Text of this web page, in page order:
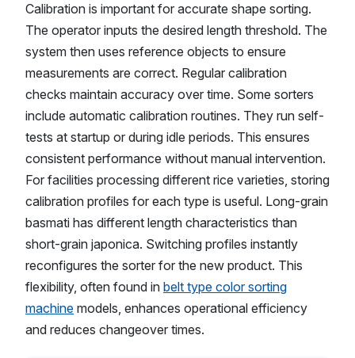
Calibration is important for accurate shape sorting.
The operator inputs the desired length threshold. The
system then uses reference objects to ensure
measurements are correct. Regular calibration
checks maintain accuracy over time. Some sorters
include automatic calibration routines. They run self-
tests at startup or during idle periods. This ensures
consistent performance without manual intervention.
For facilities processing different rice varieties, storing
calibration profiles for each type is useful. Long-grain
basmati has different length characteristics than
short-grain japonica. Switching profiles instantly
reconfigures the sorter for the new product. This
flexibility, often found in belt type color sorting
machine models, enhances operational efficiency
and reduces changeover times.